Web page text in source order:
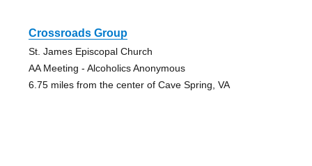
Crossroads Group
St. James Episcopal Church
AA Meeting - Alcoholics Anonymous
6.75 miles from the center of Cave Spring, VA